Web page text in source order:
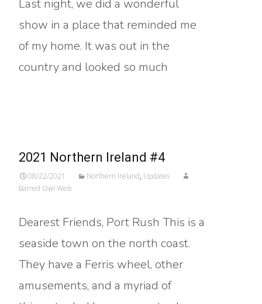
Last night, we did a wonderful
show in a place that reminded me
of my home. It was out in the
country and looked so much
2021 Northern Ireland #4
08/22/2021 Northern Ireland, Updates
Barred Owl Web
Dearest Friends, Port Rush This is a
seaside town on the north coast.
They have a Ferris wheel, other
amusements, and a myriad of